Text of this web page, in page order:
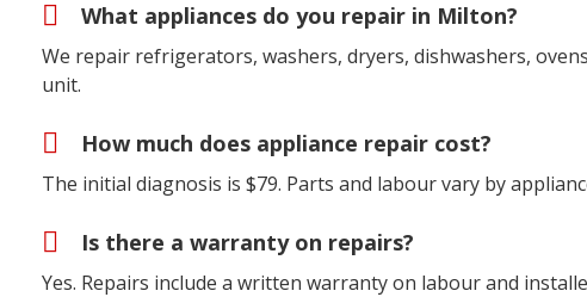
What appliances do you repair in Milton?
We repair refrigerators, washers, dryers, dishwashers,
unit.
How much does appliance repair cost?
The initial diagnosis is $79. Parts and labour vary by
Is there a warranty on repairs?
Yes. Repairs include a written warranty on labour and